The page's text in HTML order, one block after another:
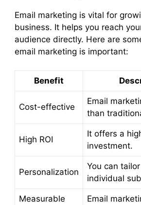
Email marketing is vital for
business. It helps you reach
audience directly. Here are
email marketing is important:
Benefit
Cost-effective
Email
than
High ROI
It offers a
investment.
Personalization
You can
individual
Measurable
Email